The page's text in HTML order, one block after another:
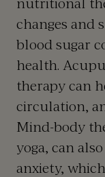
changes and
blood sugar
health.
therapy can
circulation,
Mind-body
yoga, can
anxiety,